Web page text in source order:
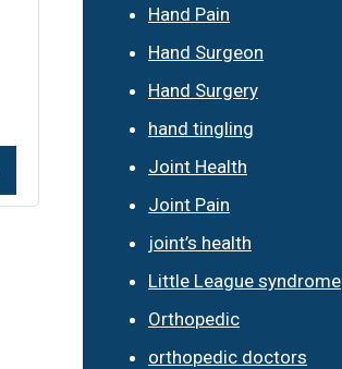
Hand Pain
Hand Surgeon
Hand Surgery
hand tingling
Joint Health
Joint Pain
joint’s health
Little League syndrome
Orthopedic
orthopedic doctors